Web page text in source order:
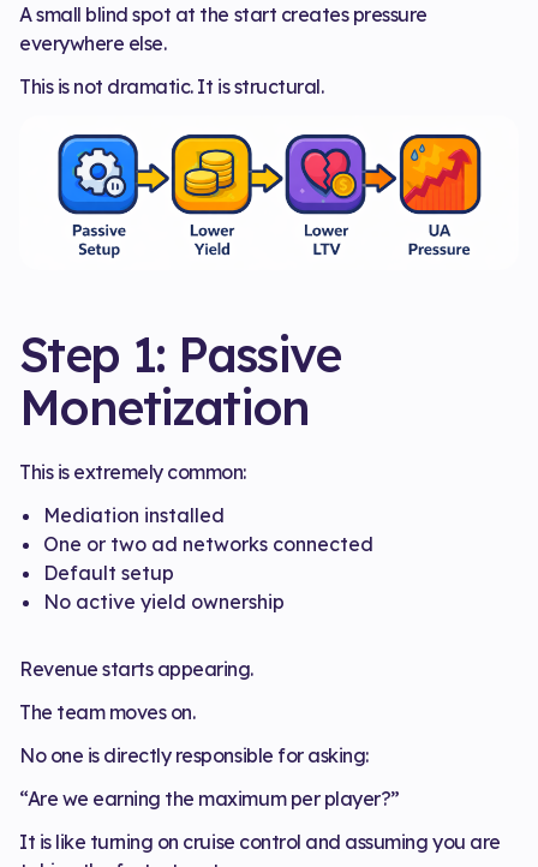
A small blind spot at the start creates pressure
everywhere else.
This is not dramatic. It is structural.
Step 1: Passive
Monetization
This is extremely common:
Mediation installed
One or two ad networks connected
Default setup
No active yield ownership
Revenue starts appearing.
The team moves on.
No one is directly responsible for asking:
“Are we earning the maximum per player?”
It is like turning on cruise control and assuming you are